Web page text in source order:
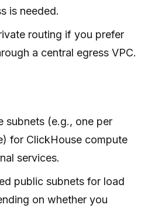
is needed.
routing if you prefer
a central egress VPC.
subnets (e.g., one per
for ClickHouse compute
services.
public subnets for load
on whether you